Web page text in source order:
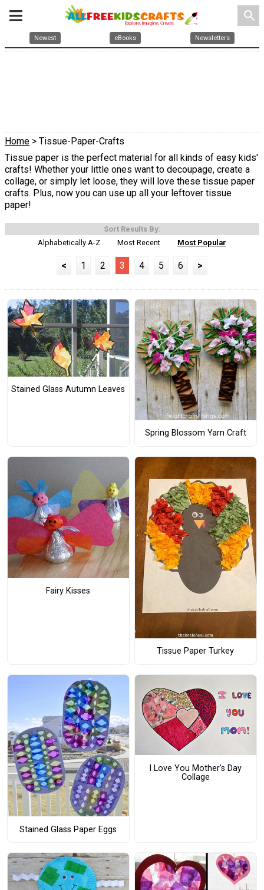
search
Newest eBooks Newsletters
Home > Tissue-Paper-Crafts
Tissue paper is the perfect material for all kinds of easy kids'
crafts! Whether your little ones want to decoupage, create a
collage, or simply let loose, they will love these tissue paper
crafts. Plus, now you can use up all your leftover tissue
paper!
Sort Results By:
Alphabetically A-Z
Most Recent Most Popular
< 1 2 3 4 5 6 >
Stained Glass Autumn Leaves
Spring Blossom Yarn Craft
Fairy Kisses
Tissue Paper Turkey
Stained Glass Paper Eggs
I Love You Mother's Day
Collage